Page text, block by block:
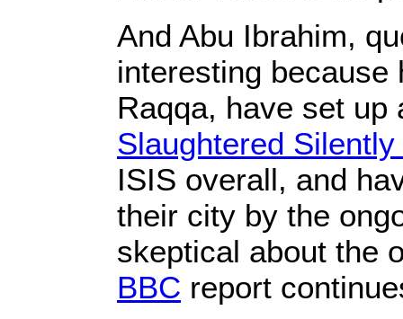
And Abu Ibrahim,
interesting because
Raqqa, have set
Slaughtered Silently
ISIS overall, and
their city by the
skeptical about the
BBC report